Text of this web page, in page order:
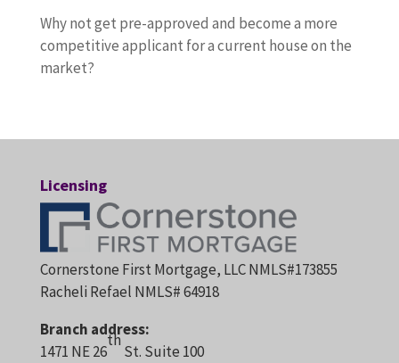
Why not get pre-approved and become a more
competitive applicant for a current house on the
market?
Licensing
Cornerstone First Mortgage, LLC NMLS#173855
Racheli Refael NMLS# 64918
Branch address:
1471 NE 26
th
St. Suite 100